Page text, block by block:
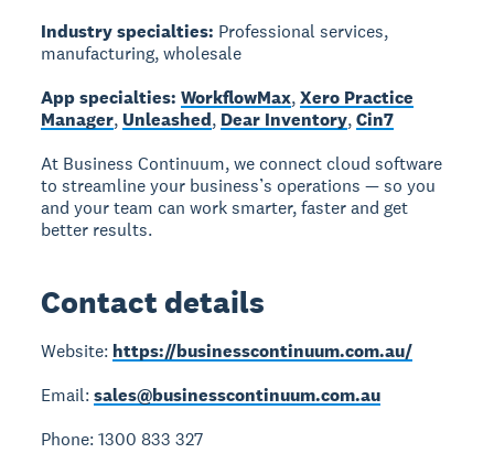
Industry specialties: Professional services,
manufacturing, wholesale
App specialties:WorkflowMax,Xero Practice
Manager, Unleashed, Dear Inventory,Cin7
At Business Continuum, we connect cloud software
to streamline your business’s operations — so you
and your team can work smarter, faster and get
better results.
Contact details
Website: https://businesscontinuum.com.au/
Email:sales@businesscontinuum.com.au
Phone: 1300 833 327